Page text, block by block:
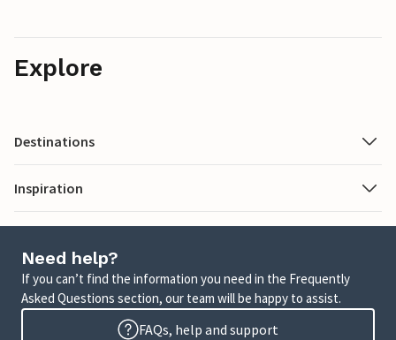
Explore
Destinations
Inspiration
Need help?
If you can’t find the information you need in the Frequently
Asked Questions section, our team will be happy to assist.
FAQs, help and support